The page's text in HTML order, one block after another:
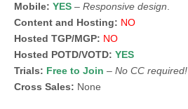
Mobile: YES – Responsive design
Content and Hosting: NO
Hosted TGP/MGP: NO
Hosted POTD/VOTD: YES
Trials: Free to Join – No CC required!
Cross Sales: None